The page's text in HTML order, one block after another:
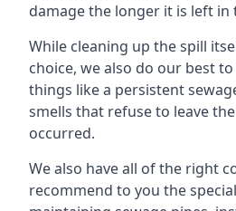
damage the longer it is left in
While cleaning up the spill
choice, we also do our best
things like a persistent
smells that refuse to leave
occurred.
We also have all of the right
recommend to you the